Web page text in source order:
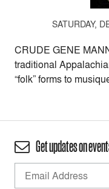
SATURDAY,
CRUDE GENE
traditional
“folk” forms to
Get updates on